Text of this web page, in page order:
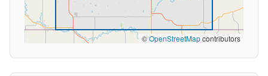
©OpenStreetMapcontributors